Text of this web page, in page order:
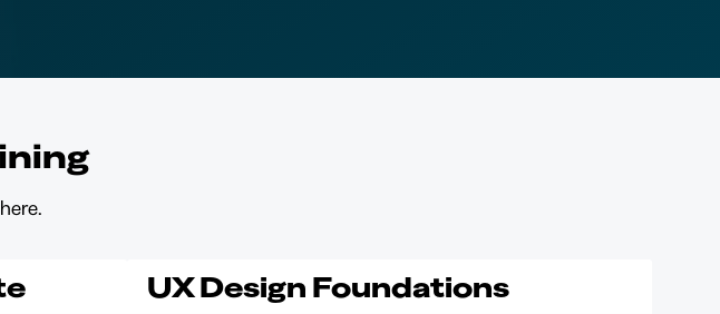
UX Design Foundations